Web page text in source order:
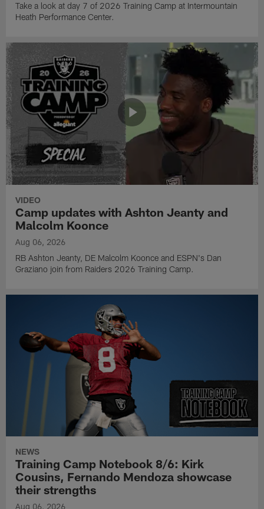
Take a look at day 7 of 2026 Training Camp at Intermountain
Heath Performance Center.
VIDEO
Camp updates with Ashton Jeanty and
Malcolm Koonce
Aug 06, 2026
RB Ashton Jeanty, DE Malcolm Koonce and ESPN's Dan
Graziano join from Raiders 2026 Training Camp.
NEWS
Training Camp Notebook 8/6: Kirk
Cousins, Fernando Mendoza showcase
their strengths
Aug 06, 2026